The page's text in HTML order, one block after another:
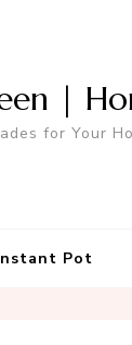
|
for Your
Pot